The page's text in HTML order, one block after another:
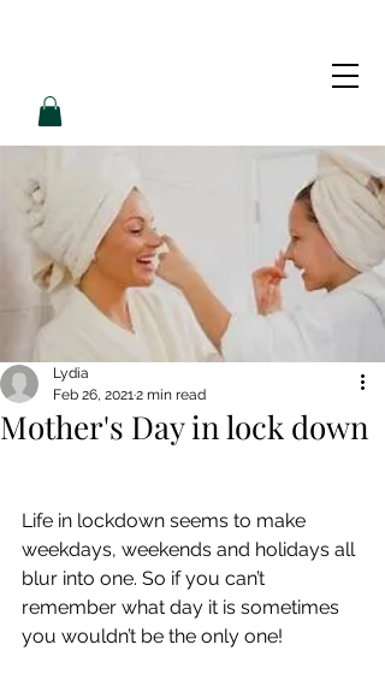
L
Mother's Day in lock down
Lydia
Feb 26, 20212 min read
Life in lockdown seems to make
weekdays, weekends and holidays all
blur into one. So if you can’t
remember what day it is sometimes
you wouldn’t be the only one!